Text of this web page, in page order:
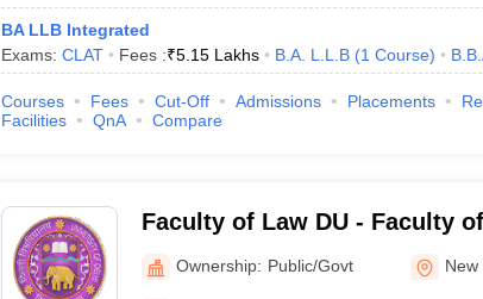
BA LLB Integrated
Exams: CLAT Fees :₹5.15 Lakhs B.A. L.L.B (1 Course)
Courses Fees Cut-Off Admissions Placements
Facilities
QnA Compare
Faculty of Law DU - Faculty
of Delhi, Delhi
Ownership: Public/Govt New